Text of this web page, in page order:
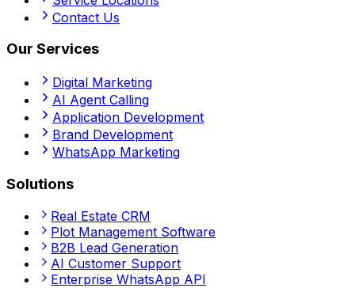
Contact Us
Our Services
Digital Marketing
AI Agent Calling
Application Development
Brand Development
WhatsApp Marketing
Solutions
Real Estate CRM
Plot Management Software
B2B Lead Generation
AI Customer Support
Enterprise WhatsApp API